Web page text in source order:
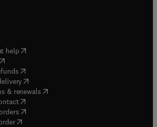
help( opens in new tab/window
opens in new tab/window
( opens in new tab/window
(opens in new tab/window
& renewals( opens in new tab/window
( opens in new tab/window
( opens in new tab/window